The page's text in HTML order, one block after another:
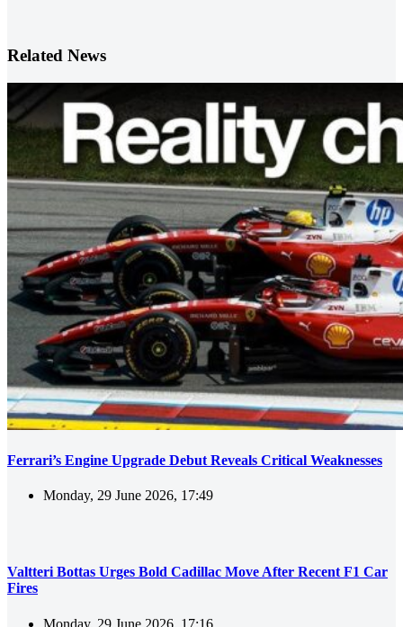
Related News
Ferrari’s Engine Upgrade Debut Reveals Critical Weaknesses
Monday, 29 June 2026, 17:49
Valtteri Bottas Urges Bold Cadillac Move After Recent F1 Car
Fires
Monday, 29 June 2026, 17:16